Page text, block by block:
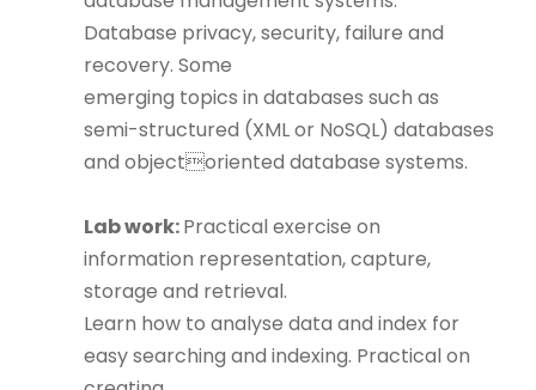
Database privacy, security, failure and
recovery. Some
emerging topics in databases such as
semi-structured (XML or NoSQL) databases
and objectoriented database systems.
Lab work:Practical exercise on
information representation, capture,
storage and retrieval.
Learn how to analyse data and index for
easy searching and indexing. Practical on